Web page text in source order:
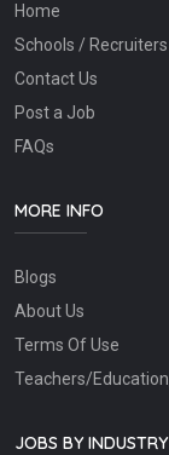
Home
Schools / Recruiters
Contact Us
Post a Job
FAQs
MORE INFO
Blogs
About Us
Terms Of Use
Teachers/
JOBS BY INDUSTRY